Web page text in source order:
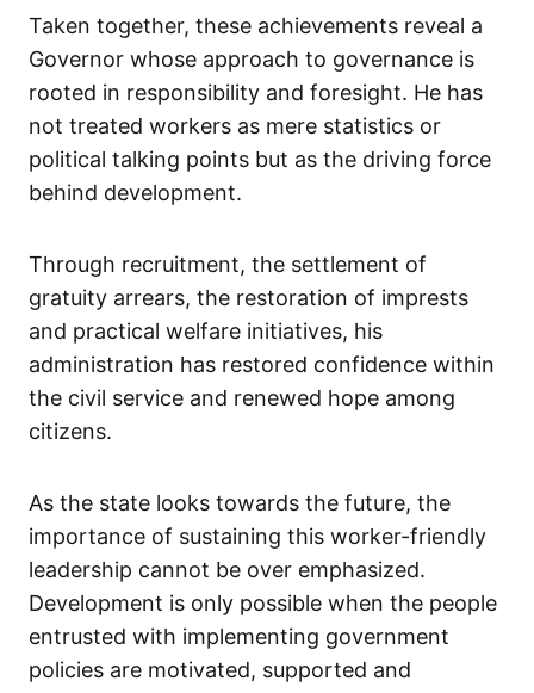
Taken together, these achievements reveal a
Governor whose approach to governance is
rooted in responsibility and foresight. He has
not treated workers as mere statistics or
political talking points but as the driving force
behind development.
Through recruitment, the settlement of
gratuity arrears, the restoration of imprests
and practical welfare initiatives, his
administration has restored confidence within
the civil service and renewed hope among
citizens.
As the state looks towards the future, the
importance of sustaining this worker-friendly
leadership cannot be over emphasized.
Development is only possible when the people
entrusted with implementing government
policies are motivated, supported and